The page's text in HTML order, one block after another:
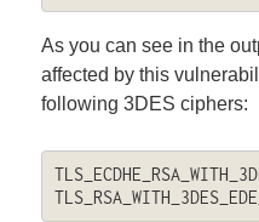
As you can see in the
affected by this
following 3DES ciphers: